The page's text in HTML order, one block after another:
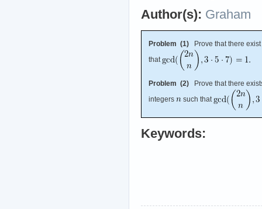
Author(s): Graham
Problem (1) Prove that there
that
Problem (2) Prove that there
integers
such that
Keywords: